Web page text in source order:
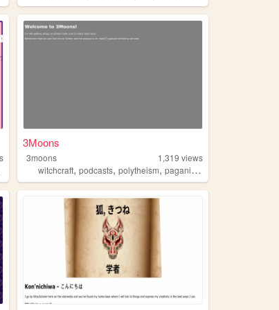
3Moons
3moons 1,319 views
witchcraft,podcasts,polytheism,paganism